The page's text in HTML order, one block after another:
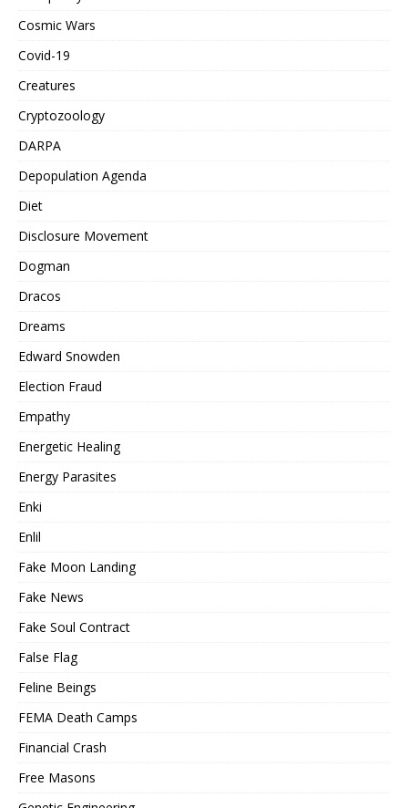
Cosmic Wars
Covid-19
Creatures
Cryptozoology
DARPA
Depopulation Agenda
Diet
Disclosure Movement
Dogman
Dracos
Dreams
Edward Snowden
Election Fraud
Empathy
Energetic Healing
Energy Parasites
Enki
Enlil
Fake Moon Landing
Fake News
Fake Soul Contract
False Flag
Feline Beings
FEMA Death Camps
Financial Crash
Free Masons